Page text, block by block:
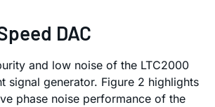
DAC
and low noise of the LTC2000
signal generator. Figure 2 highlights
phase noise performance of the